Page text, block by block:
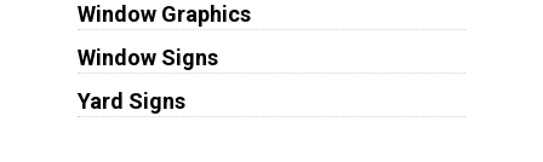
Window Graphics
Window Signs
Yard Signs